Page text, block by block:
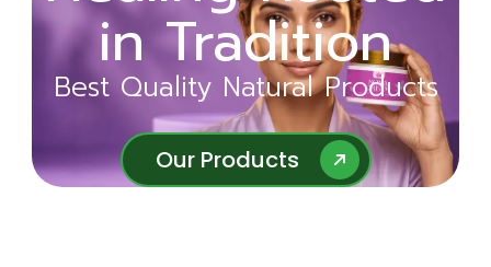
Ayurveda
Best Quality Natural Products
Our Products
in Tradition
Best Quality Natural Products
Our Products